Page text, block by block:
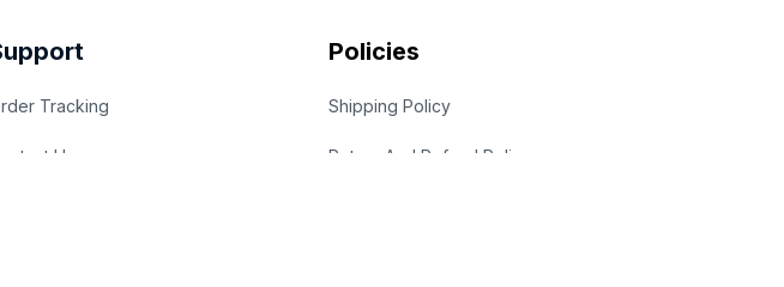
Tracking
Us
Policies
Shipping Policy
Return And Refund Policy